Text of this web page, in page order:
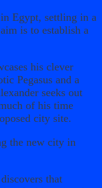
Egypt, settling in a
is to establish a
his clever
Pegasus and a
seeks out
of his time
city site.
that